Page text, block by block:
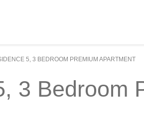
5, 3 BEDROOM PREMIUM APARTMENT
3 Bedroom